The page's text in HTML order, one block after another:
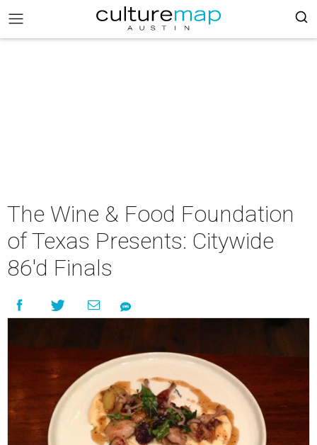
The Wine & Food Foundation
of Texas Presents: Citywide
86'd Finals